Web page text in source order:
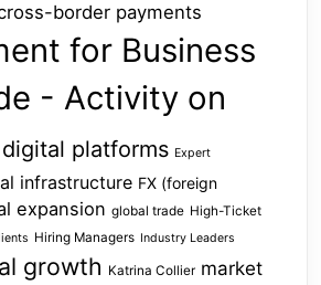
border payments
for Business
- Activity on
digital platforms Expert
infrastructure FX (foreign
expansion global trade High-Ticket
Hiring Managers Industry Leaders
growth Katrina Collier market